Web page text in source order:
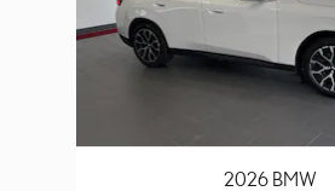
2026 BMW